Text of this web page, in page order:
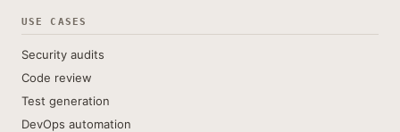
USE CASES
Security audits
Code review
Test generation
DevOps automation